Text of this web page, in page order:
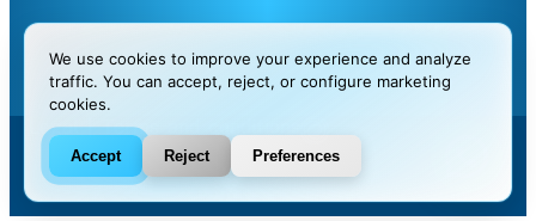
We use cookies to improve your experience and analyze
traffic. You can accept, reject, or configure marketing
cookies.
Accept Reject Preferences
Legal|Terms and conditions